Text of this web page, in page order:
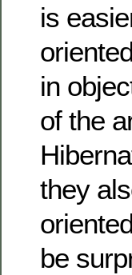
is
in
of the
they
be